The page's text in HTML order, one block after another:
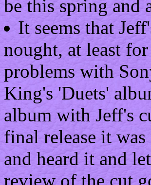
be this spring and
It seems that
nought, at least
problems with
King's 'Duets'
album with Jeff's
final release it
and heard it and
review of the cut